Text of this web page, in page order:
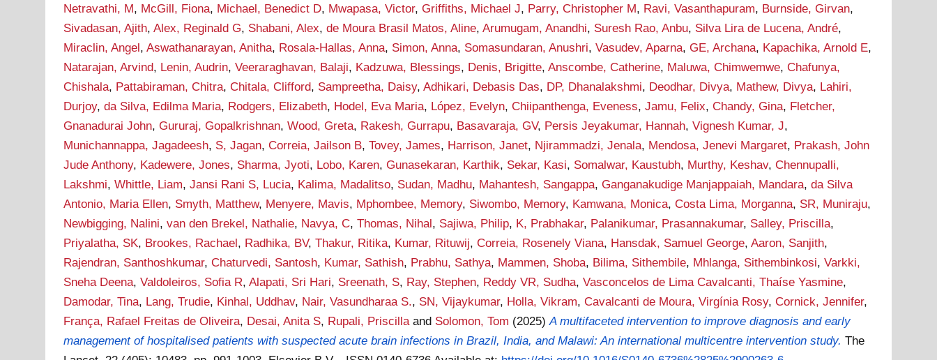
Netravathi, M, McGill, Fiona, Michael, Benedict D, Mwapasa, Victor,Griffiths, Michael J, Parry, Christopher M, Ravi, Vasanthapuram, Burnside, Girvan,
Sivadasan, Ajith,Alex, Reginald G, Shabani, Alex,de Moura Brasil Matos, Aline,Arumugam, Anandhi, Suresh Rao, Anbu, Silva Lira de Lucena, André,
Miraclin, Angel,Aswathanarayan, Anitha, Rosala-Hallas, Anna, Simon, Anna, Somasundaran, Anushri,Vasudev, Aparna,GE, Archana, Kapachika, Arnold E,
Natarajan, Arvind, Lenin, Audrin,Veeraraghavan, Balaji, Kadzuwa, Blessings, Denis, Brigitte,Anscombe, Catherine, Maluwa, Chimwemwe,Chafunya,
Chishala, Pattabiraman, Chitra,Chitala, Clifford, Sampreetha, Daisy,Adhikari, Debasis Das, DP, Dhanalakshmi, Deodhar, Divya, Mathew, Divya, Lahiri,
Durjoy,da Silva, Edilma Maria, Rodgers, Elizabeth, Hodel, Eva Maria, López, Evelyn,Chiipanthenga, Eveness,Jamu, Felix,Chandy, Gina, Fletcher,
Gnanadurai John,Gururaj, Gopalkrishnan,Wood, Greta, Rakesh, Gurrapu, Basavaraja, GV, Persis Jeyakumar, Hannah,Vignesh Kumar, J,
Munichannappa, Jagadeesh, S, Jagan,Correia, Jailson B,Tovey, James, Harrison, Janet, Njirammadzi, Jenala, Mendosa, Jenevi Margaret, Prakash, John
Jude Anthony, Kadewere, Jones, Sharma, Jyoti, Lobo, Karen,Gunasekaran, Karthik, Sekar, Kasi, Somalwar, Kaustubh, Murthy, Keshav,Chennupalli,
Lakshmi,Whittle, Liam,Jansi Rani S, Lucia, Kalima, Madalitso, Sudan, Madhu, Mahantesh, Sangappa,Ganganakudige Manjappaiah, Mandara,da Silva
Antonio, Maria Ellen, Smyth, Matthew, Menyere, Mavis, Mphombee, Memory, Siwombo, Memory, Kamwana, Monica,Costa Lima, Morganna, SR, Muniraju,
Newbigging, Nalini,van den Brekel, Nathalie, Navya, C,Thomas, Nihal, Sajiwa, Philip, K, Prabhakar, Palanikumar, Prasannakumar, Salley, Priscilla,
Priyalatha, SK, Brookes, Rachael, Radhika, BV,Thakur, Ritika, Kumar, Rituwij,Correia, Rosenely Viana, Hansdak, Samuel George,Aaron, Sanjith,
Rajendran, Santhoshkumar,Chaturvedi, Santosh, Kumar, Sathish, Prabhu, Sathya, Mammen, Shoba, Bilima, Sithembile, Mhlanga, Sithembinkosi,Varkki,
Sneha Deena,Valdoleiros, Sofia R,Alapati, Sri Hari, Sreenath, S, Ray, Stephen, Reddy VR, Sudha,Vasconcelos de Lima Cavalcanti, Thaíse Yasmine,
Damodar, Tina, Lang, Trudie, Kinhal, Uddhav, Nair, Vasundharaa S., SN, Vijaykumar, Holla, Vikram,Cavalcanti de Moura, Virgínia Rosy,Cornick, Jennifer,
França, Rafael Freitas de Oliveira, Desai, Anita S, Rupali, Priscillaand Solomon, Tom (2025)A multifaceted intervention to improve diagnosis and early
management of hospitalised patients with suspected acute brain infections in Brazil, India, and Malawi: An international multicentre intervention study. The